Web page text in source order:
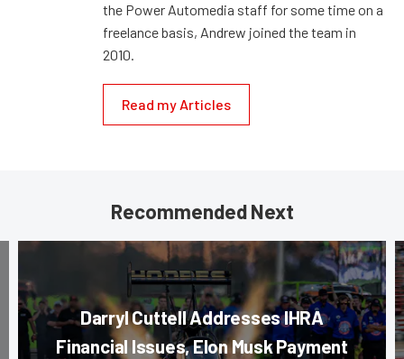
the Power Automedia staff for some time on a
freelance basis, Andrew joined the team in
2010.
Read my Articles
Recommended Next
Darryl Cuttell Addresses IHRA
Financial Issues, Elon Musk Payment